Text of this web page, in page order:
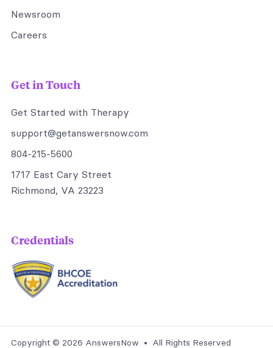
Newsroom
Careers
Get in Touch
Get Started with Therapy
support@getanswersnow.com
804-215-5600
1717 East Cary Street
Richmond, VA 23223
Credentials
Copyright © 2026 AnswersNow • All Rights Reserved